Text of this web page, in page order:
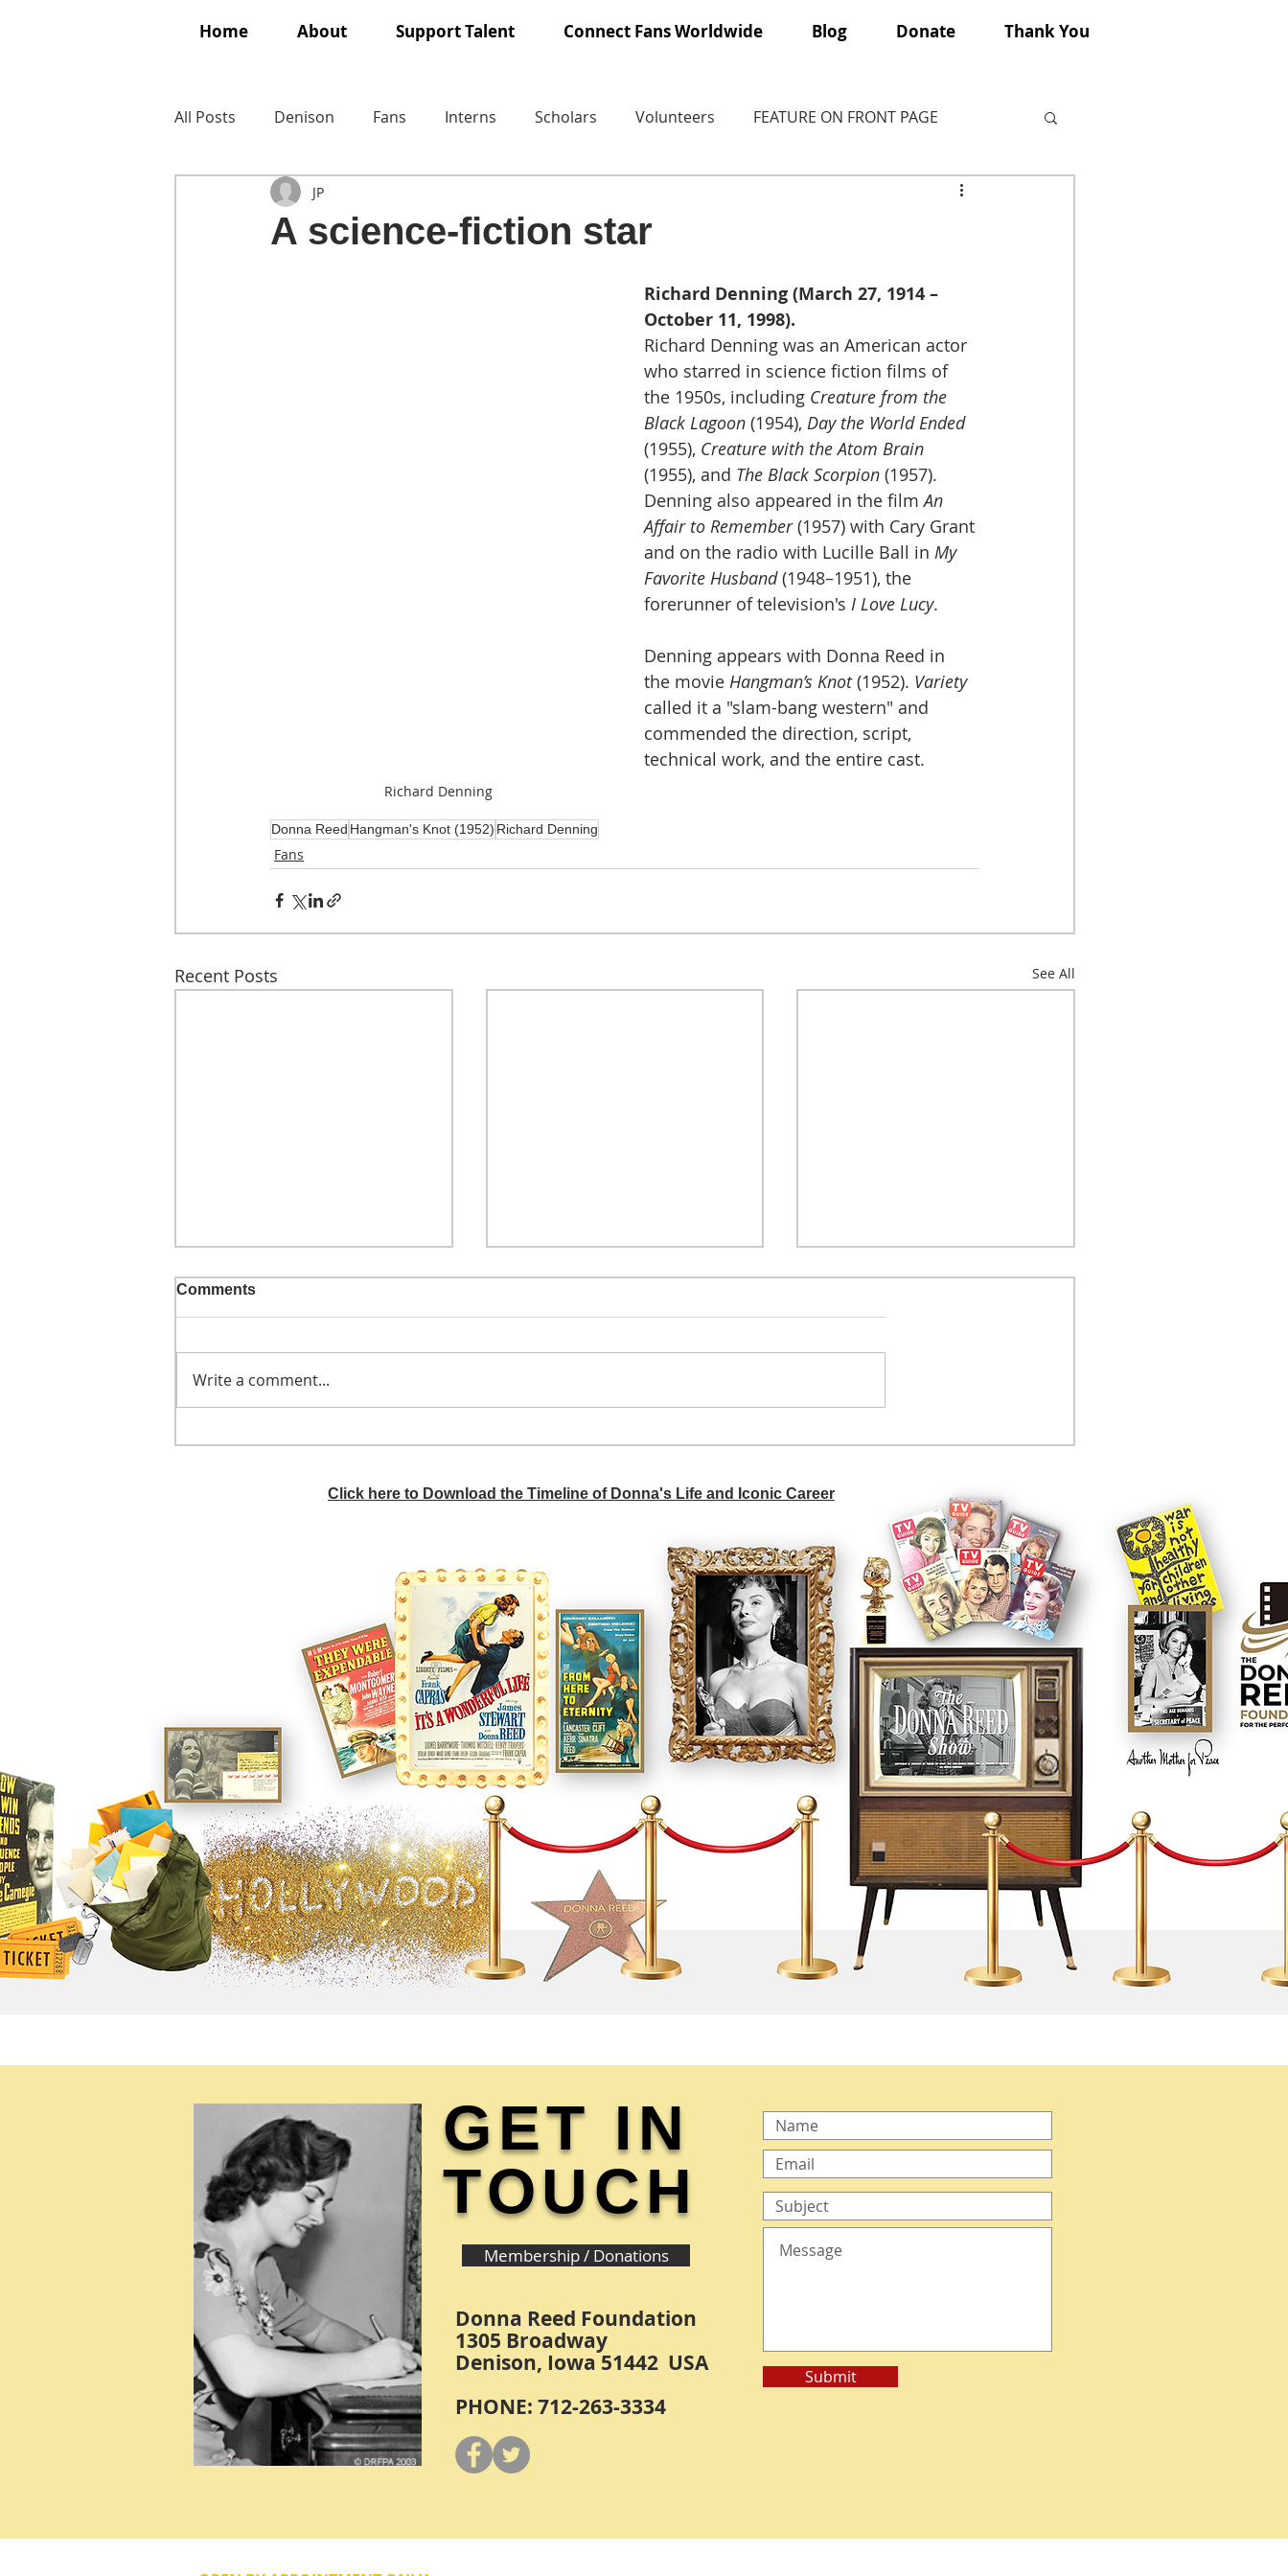
Home About Support Talent Connect Fans Worldwide Blog Donate Thank You
All Posts Denison Fans Interns Scholars Volunteers FEATURE ON FRONT PAGE
A science-fiction star
JP
Richard Denning
Richard Denning (March 27, 1914 –
October 11, 1998).
Richard Denning was an American actor
who starred in science fiction films of
the 1950s, including Creature from the
Black Lagoon (1954), Day the World Ended
(1955), Creature with the Atom Brain
(1955), and The Black Scorpion (1957).
Denning also appeared in the film An
Affair to Remember (1957) with Cary Grant
and on the radio with Lucille Ball in My
Favorite Husband (1948–1951), the
forerunner of television's I Love Lucy.
Denning appears with Donna Reed in
the movie Hangman’s Knot (1952). Variety
called it a "slam-bang western" and
commended the direction, script,
technical work, and the entire cast.
Donna Reed Hangman's Knot (1952) Richard Denning
Fans
Recent Posts See All
A sitcom controversy
Comments
Write a comment...
Click here to Download the Timeline of Donna's Life and Iconic Career
GET IN
TOUCH
Membership / Donations
Donna Reed Foundation
1305 Broadway
Denison, Iowa 51442 USA
PHONE: 712-263-3334
Submit